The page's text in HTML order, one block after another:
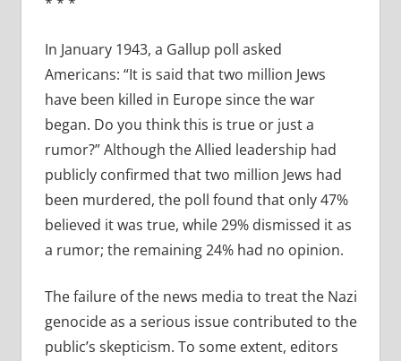
In January 1943, a Gallup poll asked
Americans: “It is said that two million Jews
have been killed in Europe since the war
began. Do you think this is true or just a
rumor?” Although the Allied leadership had
publicly confirmed that two million Jews had
been murdered, the poll found that only 47%
believed it was true, while 29% dismissed it as
a rumor; the remaining 24% had no opinion.
The failure of the news media to treat the Nazi
genocide as a serious issue contributed to the
public’s skepticism. To some extent, editors